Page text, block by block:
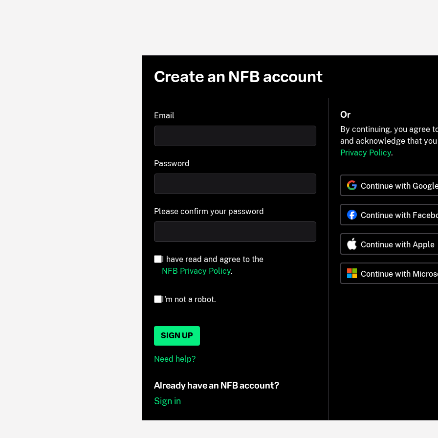
Create an NFB account
Email
Password
Please confirm your password
I have read and agree to the
NFB Privacy Policy.
I'm not a robot.
SIGN UP
Need help?
Already have an NFB account?
Sign in
Or
By continuing, you agree
and acknowledge that
Privacy Policy.
Continue with
Continue with
Continue with Apple
Continue with